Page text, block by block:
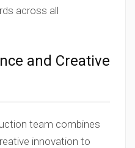
across all
and Creative
team combines
innovation to